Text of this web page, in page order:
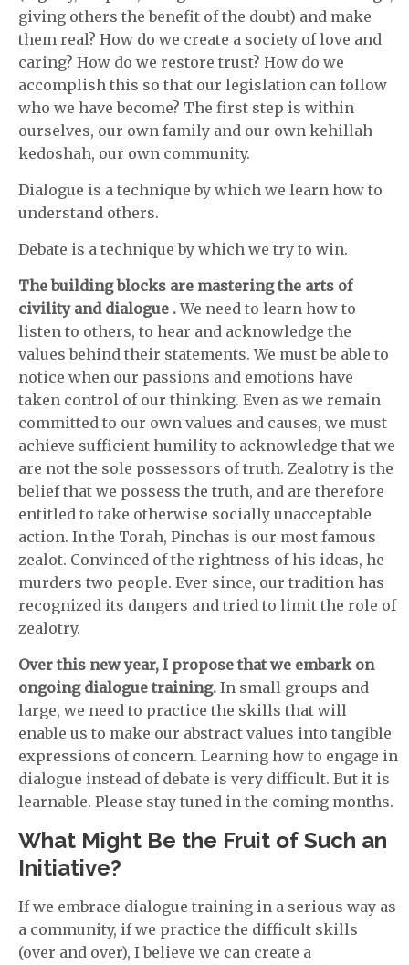
giving others the benefit of the doubt) and make
them real? How do we create a society of love and
caring? How do we restore trust? How do we
accomplish this so that our legislation can follow
who we have become? The first step is within
ourselves, our own family and our own kehillah
kedoshah, our own community.
Dialogue is a technique by which we learn how to
understand others.
Debate is a technique by which we try to win.
The building blocks are mastering the arts of
civility and dialogue .We need to learn how to
listen to others, to hear and acknowledge the
values behind their statements. We must be able to
notice when our passions and emotions have
taken control of our thinking. Even as we remain
committed to our own values and causes, we must
achieve sufficient humility to acknowledge that we
are not the sole possessors of truth. Zealotry is the
belief that we possess the truth, and are therefore
entitled to take otherwise socially unacceptable
action. In the Torah, Pinchas is our most famous
zealot. Convinced of the rightness of his ideas, he
murders two people. Ever since, our tradition has
recognized its dangers and tried to limit the role of
zealotry.
Over this new year, I propose that we embark on
ongoing dialogue training. In small groups and
large, we need to practice the skills that will
enable us to make our abstract values into tangible
expressions of concern. Learning how to engage in
dialogue instead of debate is very difficult. But it is
learnable. Please stay tuned in the coming months.
What Might Be the Fruit of Such an
Initiative?
If we embrace dialogue training in a serious way as
a community, if we practice the difficult skills
(over and over), I believe we can create a